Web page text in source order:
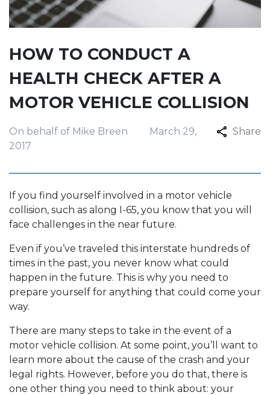
HOW TO CONDUCT A
HEALTH CHECK AFTER A
MOTOR VEHICLE COLLISION
On behalf of Mike Breen
March 29,
2017
Share
If you find yourself involved in a motor vehicle
collision, such as along I-65, you know that you will
face challenges in the near future.
Even if you’ve traveled this interstate hundreds of
times in the past, you never know what could
happen in the future. This is why you need to
prepare yourself for anything that could come your
way.
There are many steps to take in the event of a
motor vehicle collision. At some point, you’ll want to
learn more about the cause of the crash and your
legal rights. However, before you do that, there is
one other thing you need to think about: your